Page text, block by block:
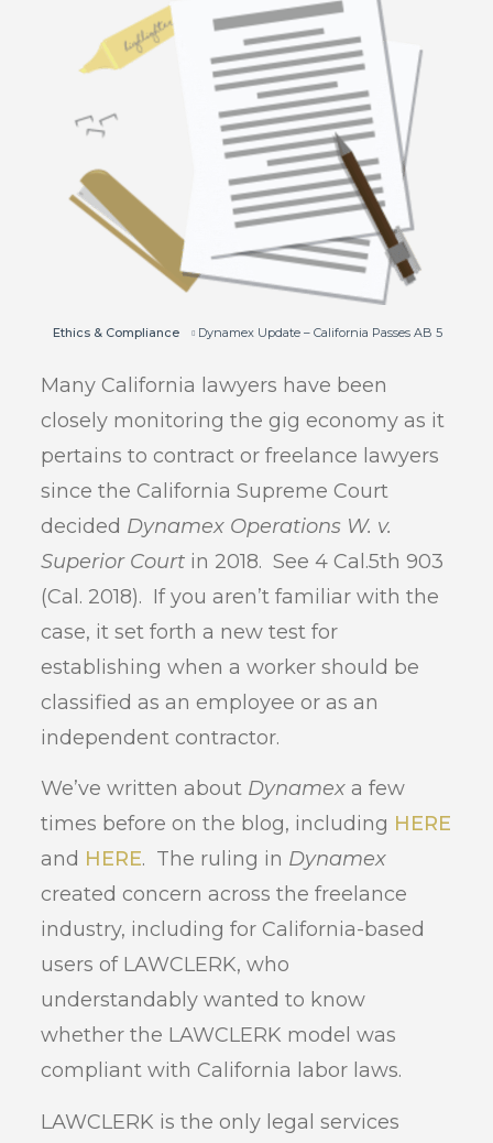
Ethics & Compliance Dynamex Update – California Passes AB 5
Many California lawyers have been
closely monitoring the gig economy as it
pertains to contract or freelance lawyers
since the California Supreme Court
decided Dynamex Operations W. v.
Superior Court in 2018. See 4 Cal.5th 903
(Cal. 2018). If you aren’t familiar with the
case, it set forth a new test for
establishing when a worker should be
classified as an employee or as an
independent contractor.
We’ve written about Dynamex a few
times before on the blog, including HERE
and HERE. The ruling in Dynamex
created concern across the freelance
industry, including for California-based
users of LAWCLERK, who
understandably wanted to know
whether the LAWCLERK model was
compliant with California labor laws.
LAWCLERK is the only legal services